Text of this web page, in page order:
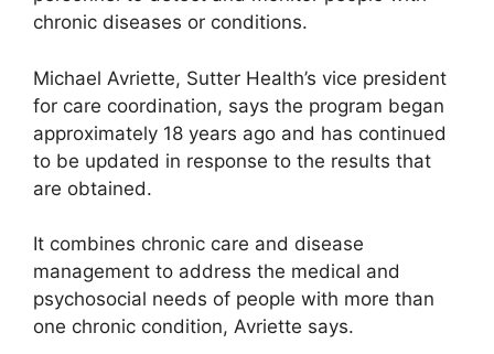
chronic diseases or conditions.
Michael Avriette, Sutter Health’s vice president
for care coordination, says the program began
approximately 18 years ago and has continued
to be updated in response to the results that
are obtained.
It combines chronic care and disease
management to address the medical and
psychosocial needs of people with more than
one chronic condition, Avriette says.